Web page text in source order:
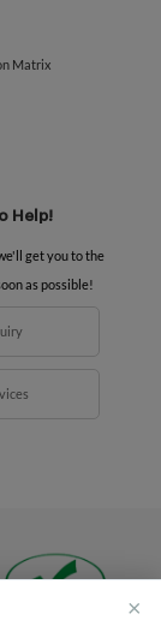
Matrix
Help!
get you to the
as possible!
×